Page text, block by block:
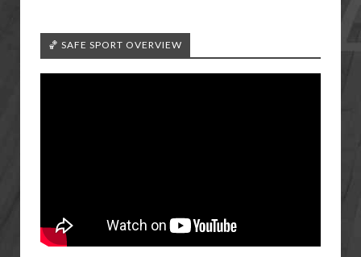
🏀 SAFE SPORT OVERVIEW